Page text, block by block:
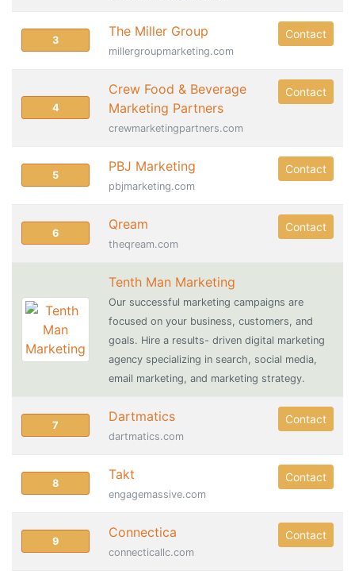
3
The Miller Group
millergroupmarketing.com
Contact
4
Crew Food & Beverage
Marketing Partners
crewmarketingpartners.com
Contact
5
PBJ Marketing
pbjmarketing.com
Contact
6
Qream
theqream.com
Contact
Tenth Man Marketing
Our successful marketing campaigns are
focused on your business, customers, and
goals. Hire a results- driven digital marketing
agency specializing in search, social media,
email marketing, and marketing strategy.
7
Dartmatics
dartmatics.com
Contact
8
Takt
engagemassive.com
Contact
9
Connectica
connecticallc.com
Contact